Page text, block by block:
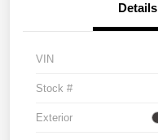
Details
VIN
Stock #
Exterior